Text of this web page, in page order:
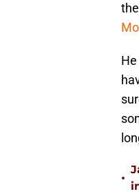
•